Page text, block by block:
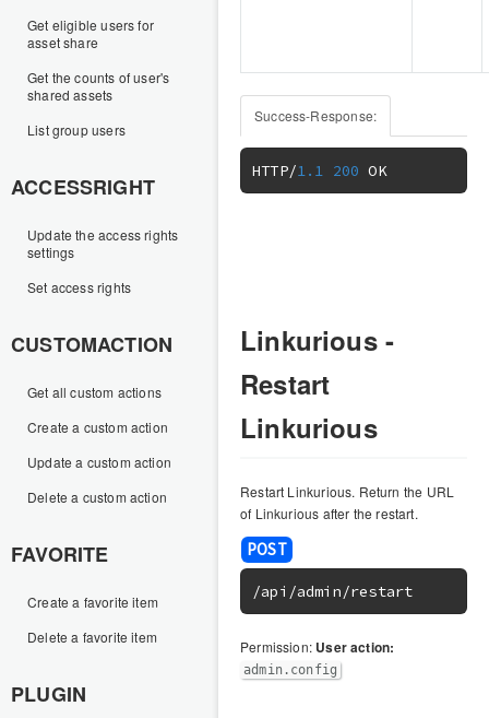
Get eligible users for
asset share
Get the counts of user's
shared assets
List group users
ACCESSRIGHT
Update the access rights
settings
Set access rights
CUSTOMACTION
Get all custom actions
Create a custom action
Update a custom action
Delete a custom action
FAVORITE
Create a favorite item
Delete a favorite item
PLUGIN
Success-Response:
HTTP/1.1 200 OK
Linkurious -
Restart
Linkurious
Restart Linkurious. Return the URL
of Linkurious after the restart.
/api/admin/restart
Permission: User action:
admin.config